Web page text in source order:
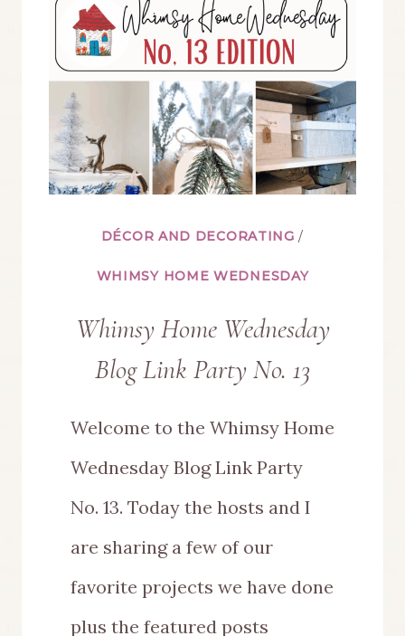
14
DÉCOR AND DECORATING /
WHIMSY HOME WEDNESDAY
Whimsy Home Wednesday
Blog Link Party No. 13
Welcome to the Whimsy Home
Wednesday Blog Link Party
No. 13. Today the hosts and I
are sharing a few of our
favorite projects we have done
plus the featured posts